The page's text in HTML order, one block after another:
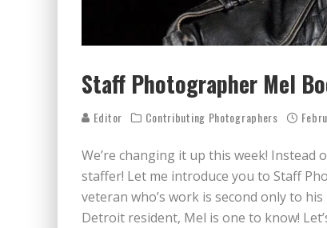
GLAMOUR NUDE
Staff Photographer Mel
Editor Contributing Photographers
We’re changing it up this week! Instead
staffer! Let me introduce you to Staff
veteran who’s work is second only to
Detroit resident, Mel is one to know!